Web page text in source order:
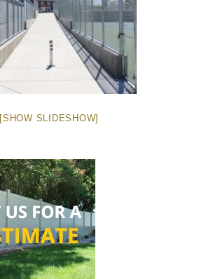
[SHOW SLIDESHOW]